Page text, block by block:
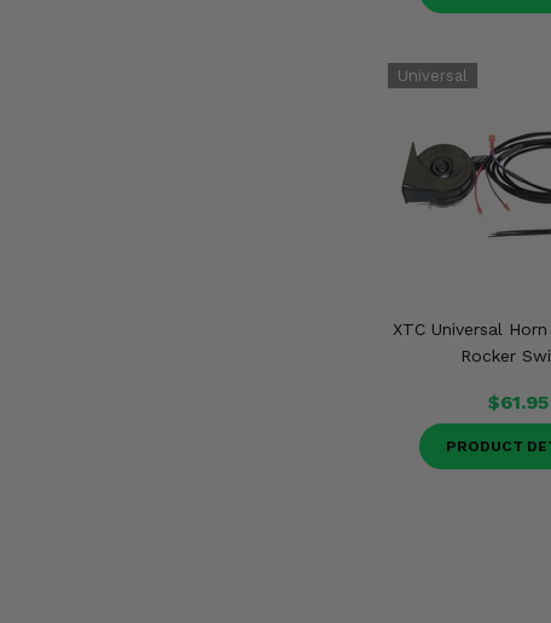
XTC Universal
Rocker
$61.95
PRODUCT